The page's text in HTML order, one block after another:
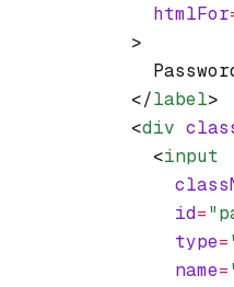
              htmlFor
            >
            </
label>
            <
div
              <
input
                id
=
                type
=
                name
=